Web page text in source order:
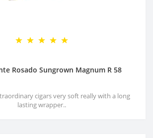
Rosado Sungrown Magnum R 58
cigars very soft really with a long
lasting wrapper..